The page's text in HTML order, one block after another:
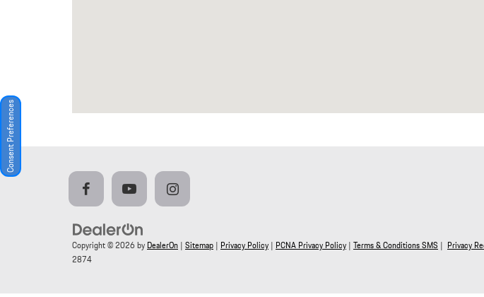
Copyright © 2026 by DealerOn | Sitemap | Privacy Policy | PCNA Privacy Policy | Terms & Conditions SMS | Privacy
2874
Consent Preferences